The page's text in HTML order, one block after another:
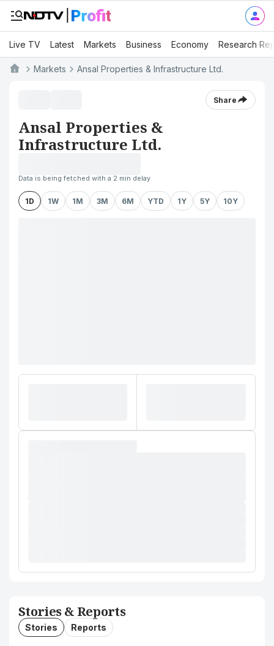
Live TV Latest Markets Business Economy Research
Markets Ansal Properties & Infrastructure Ltd.
Share
Ansal Properties &
Infrastructure Ltd.
Data is being fetched with a 2 min delay
1D 1W 1M 3M 6M YTD 1Y 5Y 10Y
Stories & Reports
Stories Reports